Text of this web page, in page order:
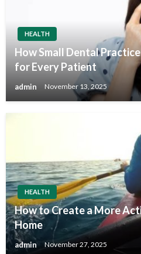
HEALTH
How Small Dental
for Every Patient
admin November 13, 2025
HEALTH
How to Create a More
Home
admin November 27, 2025